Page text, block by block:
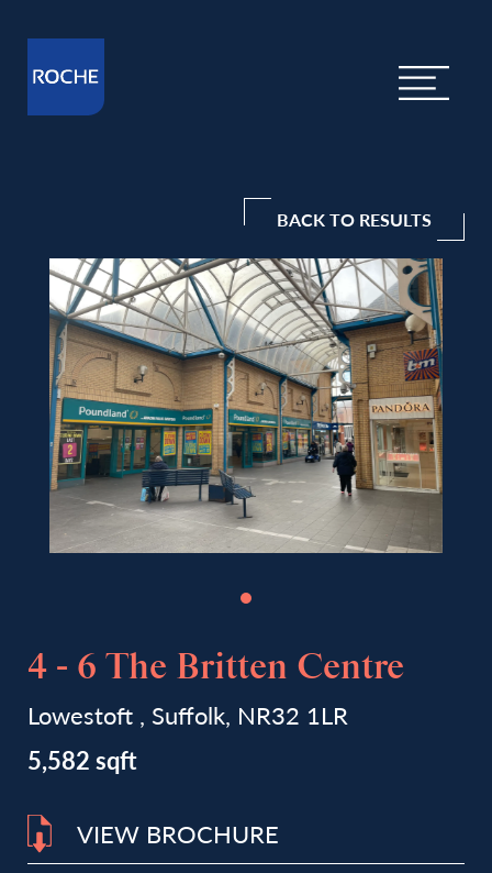
BACK TO RESULTS
4 - 6 The Britten Centre
Lowestoft , Suffolk, NR32 1LR
5,582 sqft
VIEW BROCHURE